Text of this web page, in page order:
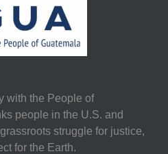
with the People of
people in the U.S. and
struggle for justice,
for the Earth.